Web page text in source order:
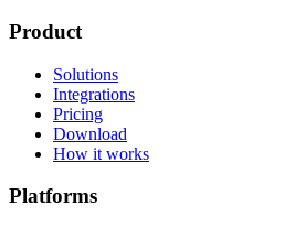
Product
Solutions
Integrations
Pricing
Download
How it works
Platforms